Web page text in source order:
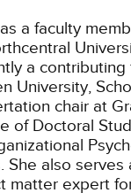
a faculty
a contributing
University,
chair at
of Doctoral
She also serves
matter expert